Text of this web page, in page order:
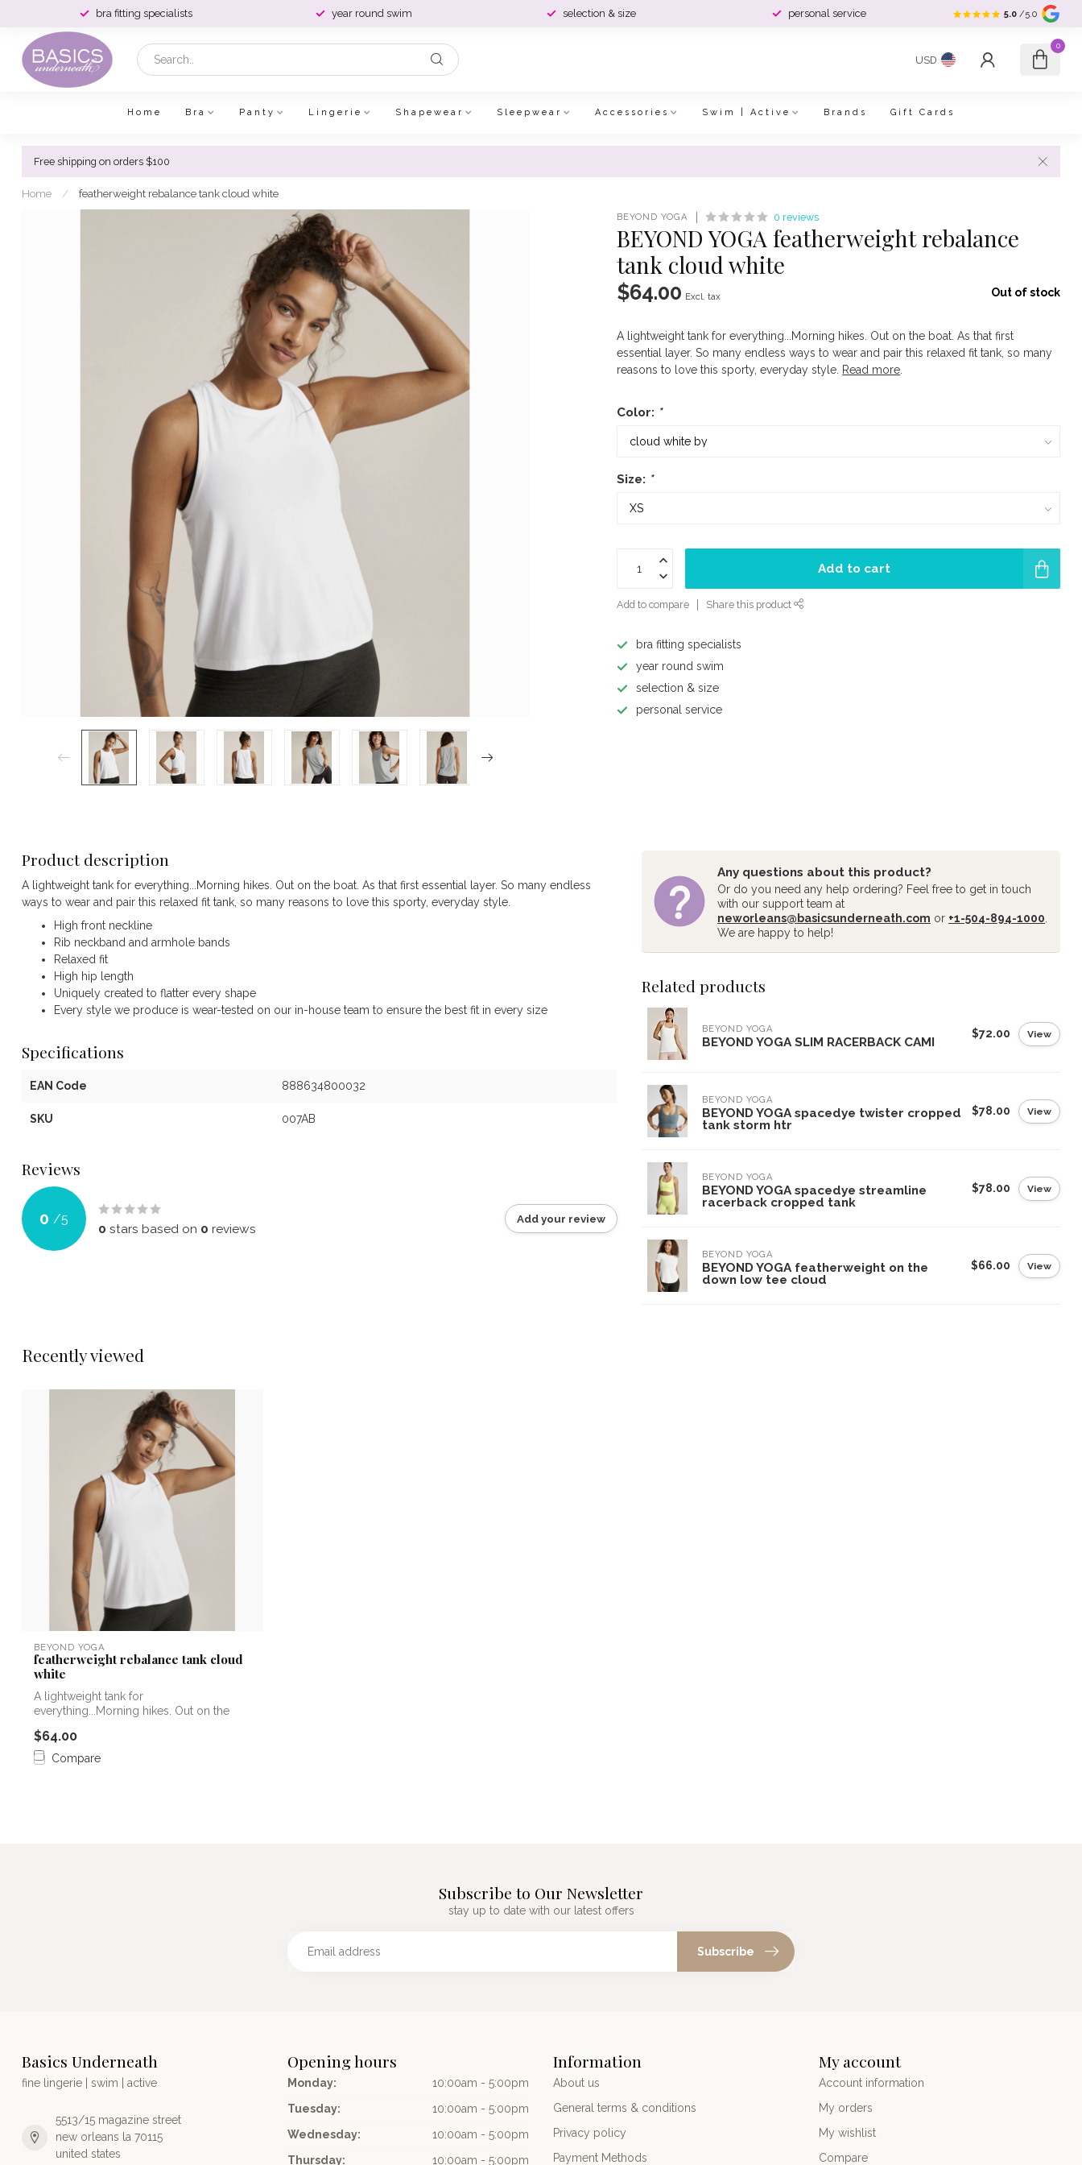
bra fitting specialists year round swim selection & size personal service 5.0 /5.0
USD
0
Home Bra Panty Lingerie Shapewear Sleepwear Accessories Swim | Active Brands Gift Cards
Free shipping on orders $100
Home / featherweight rebalance tank cloud white
BEYOND YOGA 0 reviews
BEYOND YOGA featherweight rebalance
tank cloud white
$64.00 Excl. tax Out of stock
A lightweight tank for everything...Morning hikes. Out on the boat. As that first
essential layer. So many endless ways to wear and pair this relaxed fit tank, so many
reasons to love this sporty, everyday style. Read more
Color: *
Size: *
Add to cart
Add to compare Share this product
bra fitting specialists
year round swim
selection & size
personal service
Product description
A lightweight tank for everything...Morning hikes. Out on the boat. As that first essential layer. So many endless
ways to wear and pair this relaxed fit tank, so many reasons to love this sporty, everyday style.
High front neckline
Rib neckband and armhole bands
Relaxed fit
High hip length
Uniquely created to flatter every shape
Every style we produce is wear-tested on our in-house team to ensure the best fit in every size
Specifications
EAN Code 888634800032
SKU 007AB
Reviews
0 /5
0 stars based on 0 reviews
Add your review
Any questions about this product?
Or do you need any help ordering? Feel free to get in touch
with our support team at
neworleans@basicsunderneath.com or +1-504-894-1000
We are happy to help!
Related products
BEYOND YOGA
BEYOND YOGA SLIM RACERBACK CAMI
$72.00 View
BEYOND YOGA
BEYOND YOGA spacedye twister cropped
tank storm htr
$78.00 View
BEYOND YOGA
BEYOND YOGA spacedye streamline
racerback cropped tank
$78.00 View
BEYOND YOGA
BEYOND YOGA featherweight on the
down low tee cloud
$66.00 View
Recently viewed
BEYOND YOGA
featherweight rebalance tank cloud
white
A lightweight tank for
everything...Morning hikes. Out on the
$64.00
Compare
Subscribe to Our Newsletter
stay up to date with our latest offers
Subscribe
Basics Underneath
fine lingerie | swim | active
5513/15 magazine street
new orleans la 70115
united states
Opening hours
Monday:
10:00am - 5:00pm
Tuesday:
10:00am - 5:00pm
Wednesday:
10:00am - 5:00pm
Thursday:
10:00am - 5:00pm
Information
About us
General terms & conditions
Privacy policy
Payment Methods
My account
Account information
My orders
My wishlist
Compare